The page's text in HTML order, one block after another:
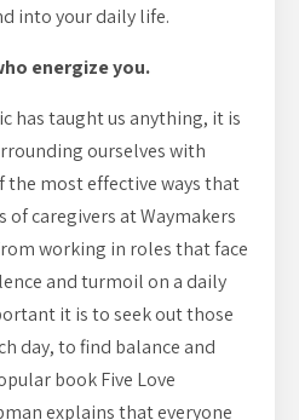
into your daily life.
energize you.
has taught us anything, it is
ourselves with
the most effective ways that
caregivers at Waymakers
working in roles that face
and turmoil on a daily
it is to seek out those
day, to find balance and
book Five Love
explains that everyone